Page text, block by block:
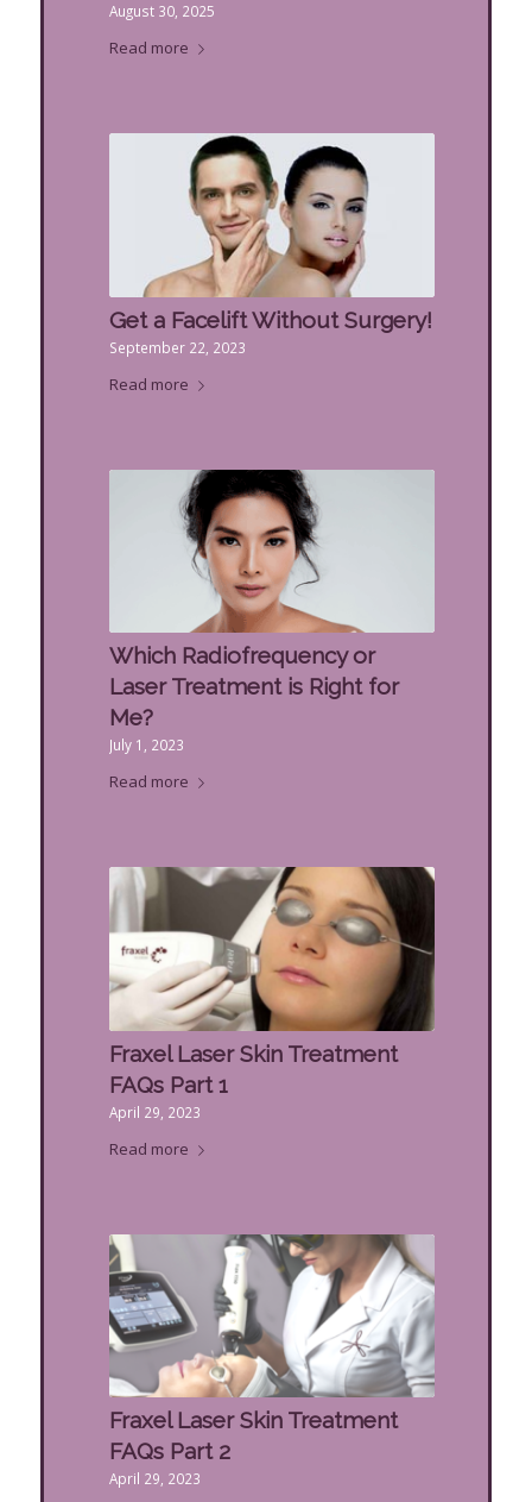
August 30, 2025
Read more
Get a Facelift Without Surgery!
September 22, 2023
Read more
Which Radiofrequency or
Laser Treatment is Right for
Me?
July 1, 2023
Read more
Fraxel Laser Skin Treatment
FAQs Part 1
April 29, 2023
Read more
Fraxel Laser Skin Treatment
FAQs Part 2
April 29, 2023